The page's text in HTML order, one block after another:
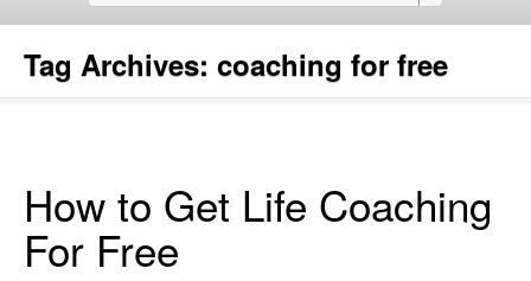
Tag Archives: coaching for free
How to Get Life Coaching
For Free